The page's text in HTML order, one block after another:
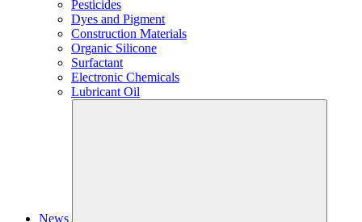
Pesticides
Dyes and Pigment
Construction Materials
Organic Silicone
Surfactant
Electronic Chemicals
Lubricant Oil
News